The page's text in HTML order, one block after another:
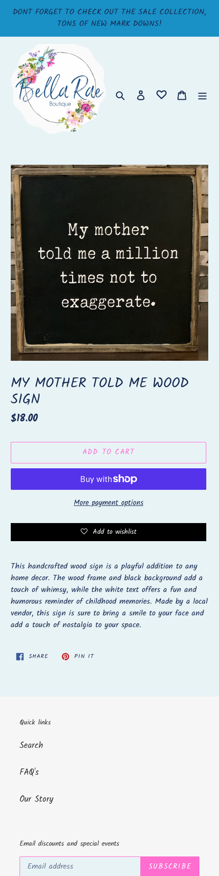
DONT FORGET TO CHECK OUT THE SALE COLLECTION,
TONS OF NEW MARK DOWNS!
Search Log in Cart
MY MOTHER TOLD ME WOOD
SIGN
Regular
$18.00
ADD TO CART
More payment options
Add to wishlist
product
to
your
cart
This handcrafted wood sign is a playful addition to any
home decor. The wood frame and black background add a
touch of whimsy, while the white text offers a fun and
humorous reminder of childhood memories. Made by a local
vendor, this sign is sure to bring a smile to your face and
add a touch of nostalgia to your space.
SHARESHARE PIN ITPIN
Quick links
Search
FAQ's
Our Story
Email discounts and special events
SUBSCRIBE